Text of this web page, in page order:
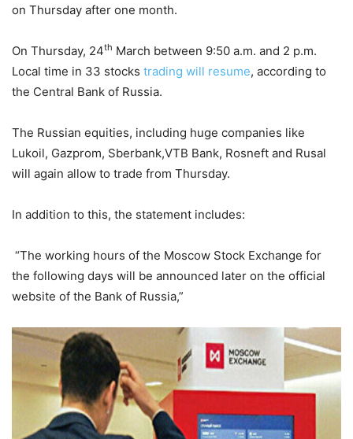
on Thursday after one month.
On Thursday, 24th March between 9:50 a.m. and 2 p.m.
Local time in 33 stocks trading will resume, according to
the Central Bank of Russia.
The Russian equities, including huge companies like
Lukoil, Gazprom, Sberbank,VTB Bank, Rosneft and Rusal
will again allow to trade from Thursday.
In addition to this, the statement includes:
“The working hours of the Moscow Stock Exchange for
the following days will be announced later on the official
website of the Bank of Russia,”